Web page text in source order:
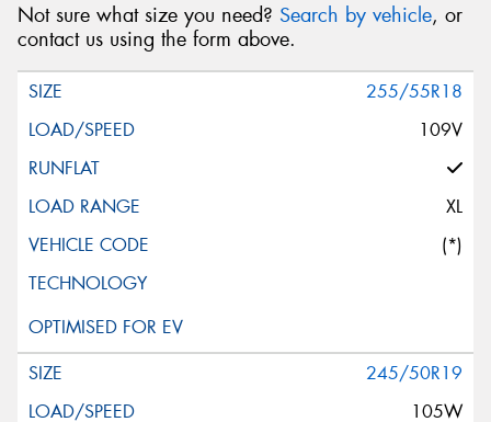
Not sure what size you need? Search by vehicle, or
contact us using the form above.
255/55R18
109V
XL
(*)
245/50R19
105W